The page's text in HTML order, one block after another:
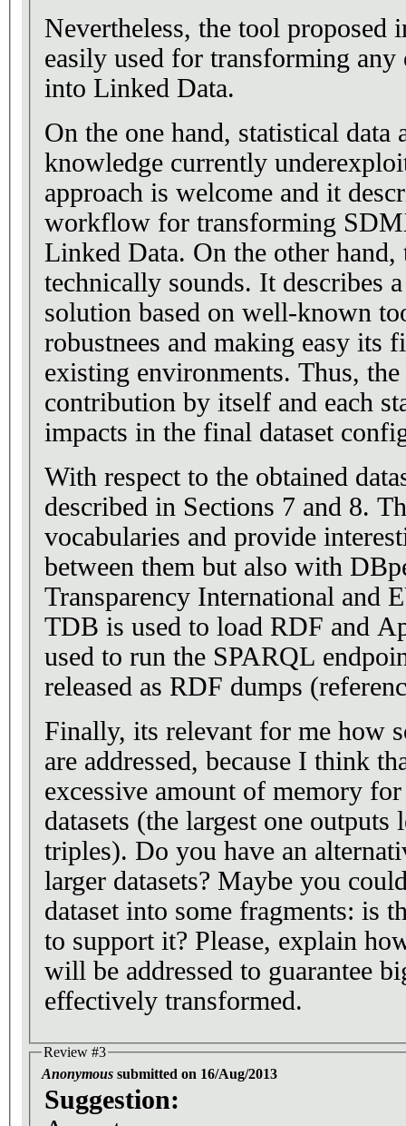
Nevertheless, the tool proposed
easily used for transforming
into Linked Data.
On the one hand, statistical data
knowledge currently
approach is welcome and it
workflow for transforming
Linked Data. On the other hand,
technically sounds. It describes
solution based on well-known
robustnees and making easy its
existing environments. Thus,
contribution by itself and each
impacts in the final dataset
With respect to the obtained
described in Sections 7 and 8.
vocabularies and provide
between them but also with
Transparency International and EUNIS.
TDB is used to load RDF and
used to run the SPARQL
released as RDF dumps
Finally, its relevant for me how
are addressed, because I think
excessive amount of memory
datasets (the largest one
triples). Do you have an
larger datasets? Maybe you
dataset into some fragments: is
to support it? Please, explain
will be addressed to guarantee
effectively transformed.
Review #3
Anonymous submitted on 16/Aug/2013
Suggestion: